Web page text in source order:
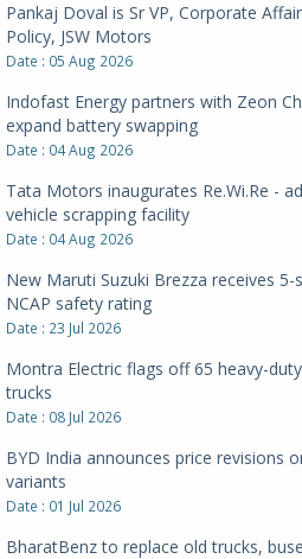
Pankaj Doval is Sr VP, Corporate
Policy, JSW Motors
Date : 05 Aug 2026
Indofast Energy partners with Zeon
expand battery swapping
Date : 04 Aug 2026
Tata Motors inaugurates Re.Wi.Re -
vehicle scrapping facility
Date : 04 Aug 2026
New Maruti Suzuki Brezza receives
NCAP safety rating
Date : 23 Jul 2026
Montra Electric flags off 65 heavy-
trucks
Date : 08 Jul 2026
BYD India announces price revisions
variants
Date : 01 Jul 2026
BharatBenz to replace old trucks,